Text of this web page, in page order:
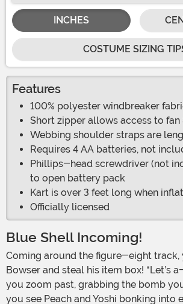
INCHES
COSTUME SIZING
Features
100% polyester windbreaker
Short zipper allows access to
Webbing shoulder straps are
Requires 4 AA batteries, not
Phillips-head screwdriver (not
to open battery pack
Kart is over 3 feet long when
Officially licensed
Blue Shell Incoming!
Coming around the figure-eight track, you zip past
Bowser and steal his item box! “Let’s
you zoom past, grabbing the bomb
you see Peach and Yoshi bonking into